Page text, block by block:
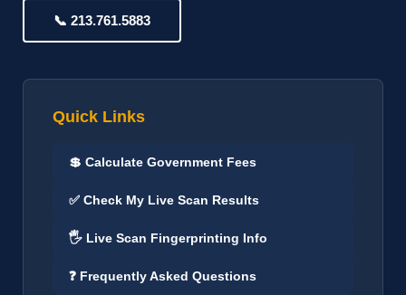
📞 213.761.5883
Quick Links
💲 Calculate Government Fees
✅ Check My Live Scan Results
🖐️ Live Scan Fingerprinting Info
❓ Frequently Asked Questions